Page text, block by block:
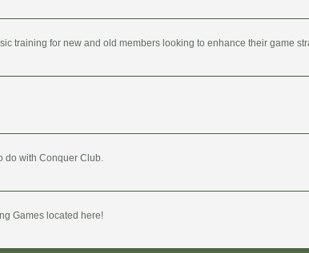
training for new and old members looking to enhance their game
do with Conquer Club.
Games located here!